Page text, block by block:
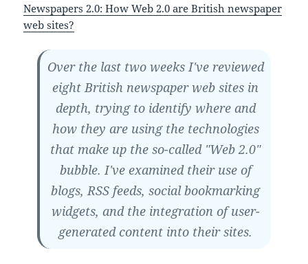
Newspapers 2.0: How Web 2.0 are British newspaper
web sites?
Over the last two weeks I've reviewed
eight British newspaper web sites in
depth, trying to identify where and
how they are using the technologies
that make up the so-called "Web 2.0"
bubble. I've examined their use of
blogs, RSS feeds, social bookmarking
widgets, and the integration of user-
generated content into their sites.